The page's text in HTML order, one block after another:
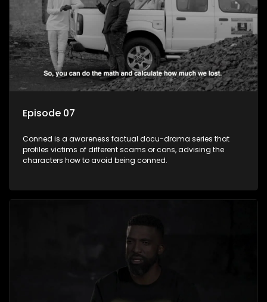
Episode 07
Conned is a awareness factual docu-drama series that
profiles victims of different scams or cons, advising the
characters how to avoid being conned.